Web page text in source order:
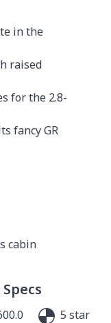
in the
raised
for the 2.8-
fancy GR
cabin
5 star